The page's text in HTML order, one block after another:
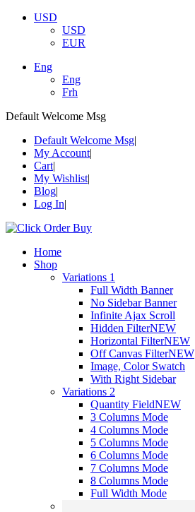
USD
USD
EUR
Eng
Eng
Frh
Default Welcome Msg
Default Welcome Msg
My Account
Cart
My Wishlist
Blog
Log In
Home
Shop
Variations 1
Full Width Banner
No Sidebar Banner
Infinite Ajax Scroll
Hidden FilterNEW
Horizontal FilterNEW
Off Canvas FilterNEW
Image, Color Swatch
With Right Sidebar
Variations 2
Quantity FieldNEW
3 Columns Mode
4 Columns Mode
5 Columns Mode
6 Columns Mode
7 Columns Mode
8 Columns Mode
Full Width Mode